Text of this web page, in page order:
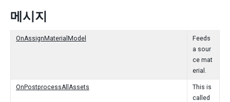
메시지
OnAssignMaterialModel
Feeds
a sour
ce mat
erial.
OnPostprocessAllAssets
This is
called